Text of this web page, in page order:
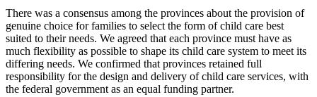
There was a consensus among the provinces about the provision of
genuine choice for families to select the form of child care best
suited to their needs. We agreed that each province must have as
much flexibility as possible to shape its child care system to meet its
differing needs. We confirmed that provinces retained full
responsibility for the design and delivery of child care services, with
the federal government as an equal funding partner.